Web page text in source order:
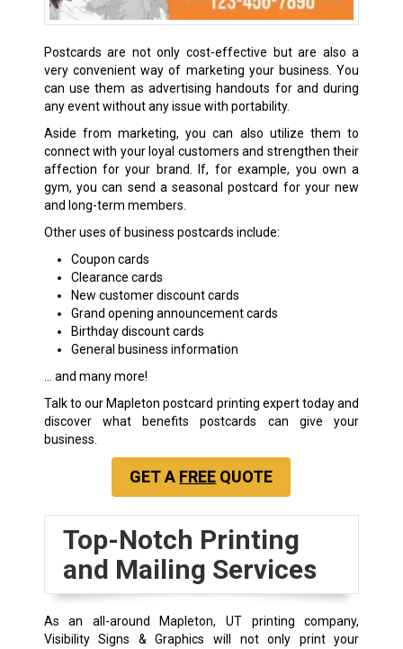
Postcards are not only cost-effective but are also a
very convenient way of marketing your business. You
can use them as advertising handouts for and during
any event without any issue with portability.
Aside from marketing, you can also utilize them to
connect with your loyal customers and strengthen their
affection for your brand. If, for example, you own a
gym, you can send a seasonal postcard for your new
and long-term members.
Other uses of business postcards include:
Coupon cards
Clearance cards
New customer discount cards
Grand opening announcement cards
Birthday discount cards
General business information
… and many more!
Talk to our Mapleton postcard printing expert today and
discover what benefits postcards can give your
business.
GET A FREE QUOTE
Top-Notch Printing
and Mailing Services
As an all-around Mapleton, UT printing company,
Visibility Signs & Graphics will not only print your